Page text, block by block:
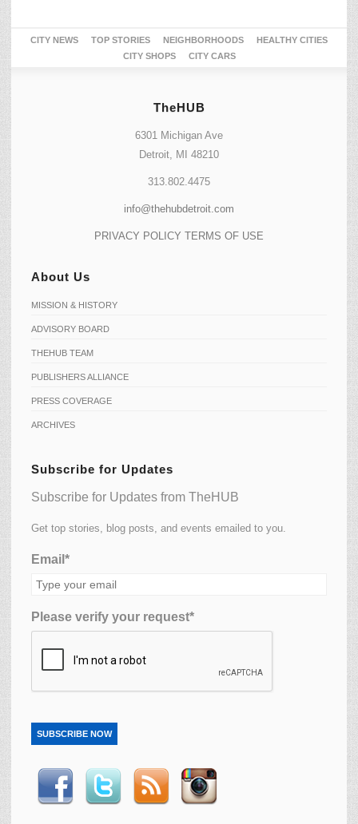
CITY NEWS TOP STORIES NEIGHBORHOODS
HEALTHY CITIES
CITY SHOPS
CITY CARS
TheHUB
6301 Michigan Ave
Detroit, MI 48210
313.802.4475
info@thehubdetroit.com
PRIVACY POLICY TERMS OF USE
About Us
MISSION & HISTORY
ADVISORY BOARD
THEHUB TEAM
PUBLISHERS ALLIANCE
PRESS COVERAGE
ARCHIVES
Subscribe for Updates
Subscribe for Updates from TheHUB
Get top stories, blog posts, and events emailed to you.
Email*
Please verify your request*
SUBSCRIBE NOW